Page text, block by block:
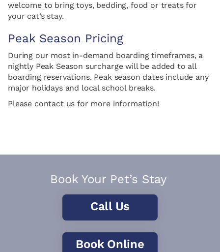
welcome to bring toys, bedding, food or treats for
your cat’s stay.
Peak Season Pricing
During our most in-demand boarding timeframes, a
nightly Peak Season surcharge will be added to all
boarding reservations. Peak season dates include any
major holidays and local school breaks.
Please contact us for more information!
Book Your Pet’s Stay
Call Us
Book Online